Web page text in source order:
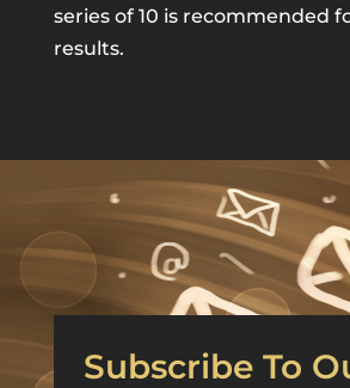
series of 10 is recommended
results.
Subscribe To